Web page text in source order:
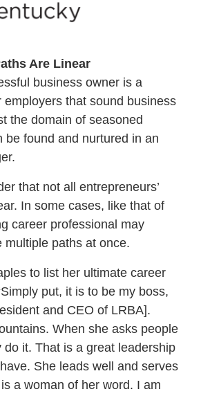
Are Linear
business owner is a
employers that sound business
the domain of seasoned
be found and nurtured in an
that not all entrepreneurs’
In some cases, like that of
career professional may
multiple paths at once.
to list her ultimate career
put, it is to be my boss,
and CEO of LRBA].
When she asks people
do it. That is a great leadership
She leads well and serves
a woman of her word. I am